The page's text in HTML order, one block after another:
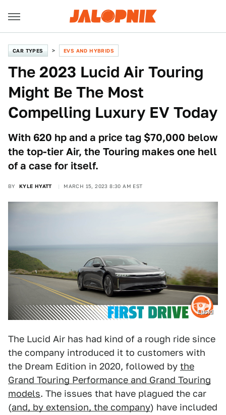
CAR TYPES EVS AND HYBRIDS
The 2023 Lucid Air Touring
Might Be The Most
Compelling Luxury EV Today
With 620 hp and a price tag $70,000 below
the top-tier Air, the Touring makes one hell
of a case for itself.
BY KYLE HYATT MARCH 15, 2023 8:30 AM EST
Lucid
The Lucid Air has had kind of a rough ride since
the company introduced it to customers with
the Dream Edition in 2020, followed by the
Grand Touring Performance and Grand Touring
models. The issues that have plagued the car
(and, by extension, the company) have included